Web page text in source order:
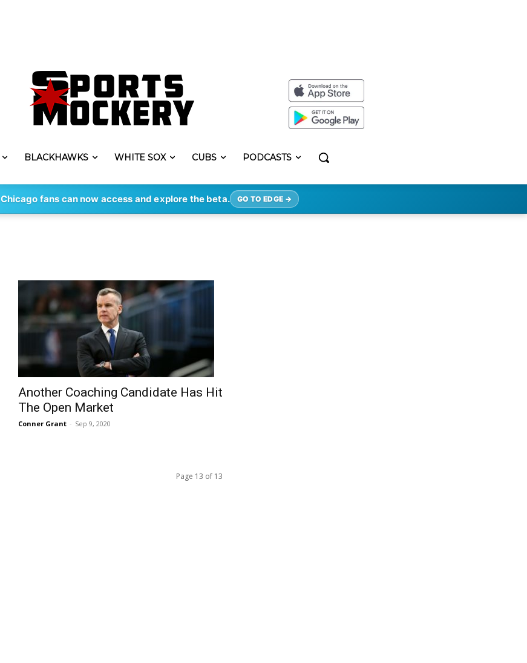
BLACKHAWKS WHITE SOX CUBS PODCASTS
Chicago fans can now access and explore the beta. GO TO EDGE →
Another Coaching Candidate Has Hit
The Open Market
Conner Grant - Sep 9, 2020
Page 13 of 13